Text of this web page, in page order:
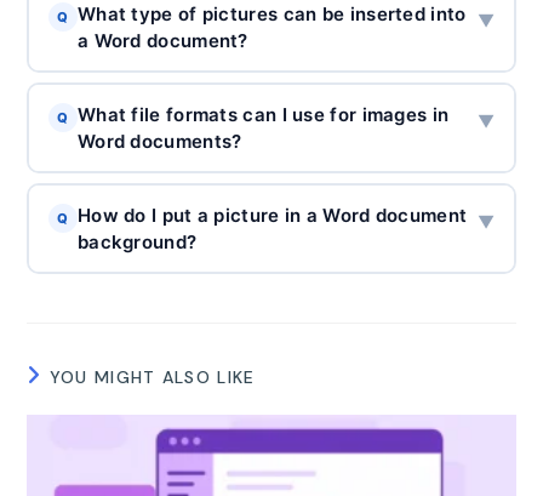
Q
What type of pictures can be inserted into
a Word document?
▼
Q
What file formats can I use for images in
Word documents?
▼
Q
How do I put a picture in a Word document
background?
▼
YOU MIGHT ALSO LIKE